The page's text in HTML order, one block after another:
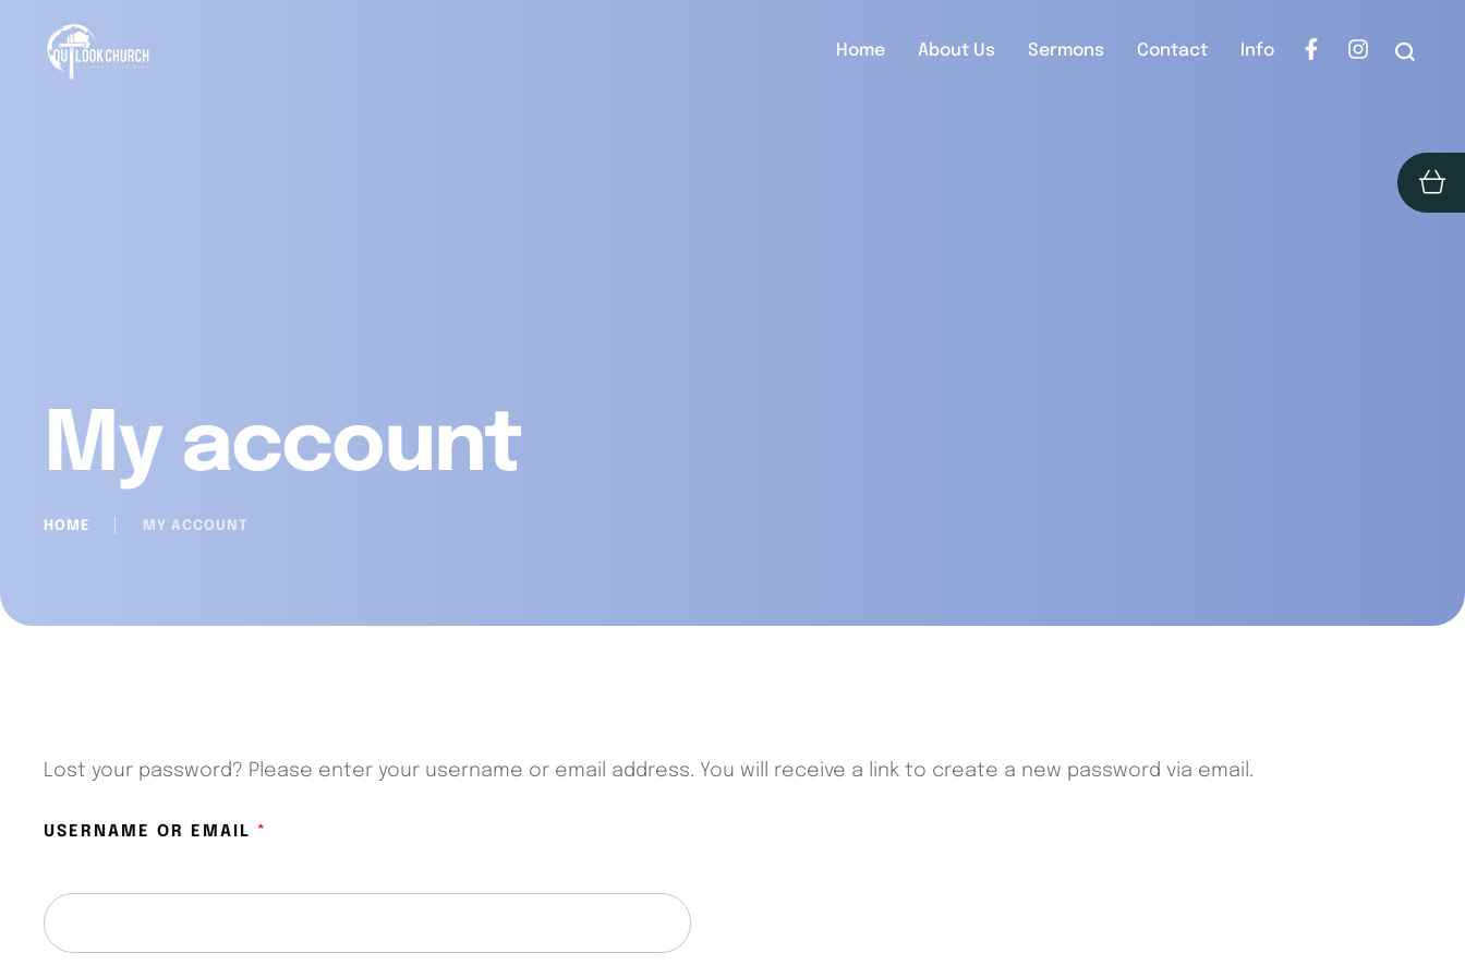
Home About Us Sermons Contact Info
My account
HOME MY ACCOUNT
Lost your password? Please enter your username or email address. You will receive a link to create a new password via email.
USERNAME OR EMAIL *